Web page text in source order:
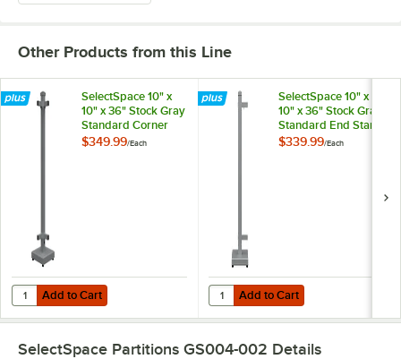
Other Products from this Line
SelectSpace 10" x
10" x 36" Stock Gray
Standard Corner
Stand
$349.99/Each
Add to Cart
Quantity for SelectSpace 10" x 10" x 36" Stock Gray Standard Corner
Add to Cart
SelectSpace 10" x
10" x 36" Stock Gray
Standard End Stand
$339.99/Each
Add to Cart
Quantity for SelectSpace 10" x
Add to Cart
SelectSpace Partitions GS004-002 Details